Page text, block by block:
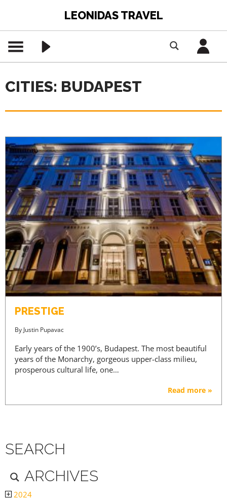
LEONIDAS TRAVEL
CITIES: BUDAPEST
PRESTIGE
By Justin Pupavac
Early years of the 1900’s, Budapest. The most beautiful
years of the Monarchy, gorgeous upper-class milieu,
prosperous cultural life, one…
Read more »
SEARCH
ARCHIVES
2024